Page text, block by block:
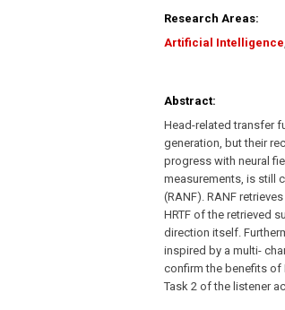
Research Areas:
Artificial Intelligence,
Abstract:
Head-related transfer
generation, but their
progress with neural
measurements, is still
(RANF). RANF
HRTF of the retrieved
direction itself.
inspired by a multi-
confirm the benefits of
Task 2 of the listener